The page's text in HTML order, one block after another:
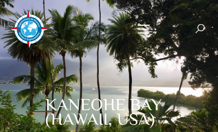
KANEOHE BAY
(HAWAII, USA)